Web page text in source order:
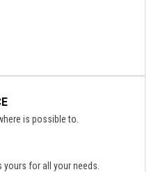
is possible to.
for all your needs.